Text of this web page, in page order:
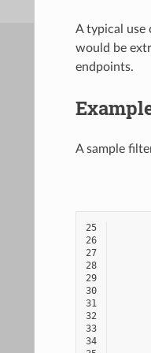
A typical use
would be
endpoints.
A sample
25
26
27
28
29
30
31
32
33
34